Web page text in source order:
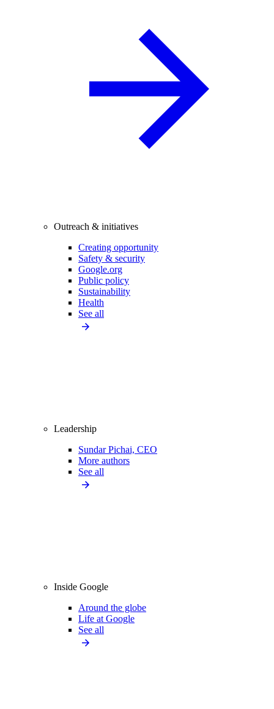
Outreach & initiatives
Creating opportunity
Safety & security
Google.org
Public policy
Sustainability
Health
See all
Leadership
Sundar Pichai, CEO
More authors
See all
Inside Google
Around the globe
Life at Google
See all